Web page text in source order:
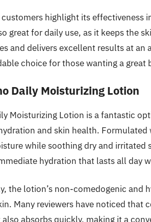
highlight its effectiveness
great for daily use, as it keeps the
and delivers excellent results at
choice for those wanting a
Daily Moisturizing Lotion
Moisturizing Lotion is a fantastic
and skin health.
while soothing dry and
hydration that lasts all day
the lotion’s non-comedogenic and
Many reviewers have noticed that
absorbs quickly, making it a